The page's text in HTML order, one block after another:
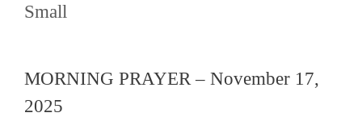
Small
MORNING PRAYER – November 17,
2025